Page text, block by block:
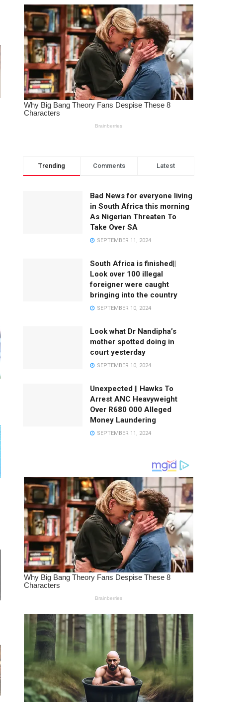
Trending Comments Latest
Bad News for everyone living
in South Africa this morning
As Nigerian Threaten To
Take Over SA
SEPTEMBER 11, 2024
South Africa is finished||
Look over 100 illegal
foreigner were caught
bringing into the country
SEPTEMBER 10, 2024
Look what Dr Nandipha’s
mother spotted doing in
court yesterday
SEPTEMBER 10, 2024
Unexpected || Hawks To
Arrest ANC Heavyweight
Over R680 000 Alleged
Money Laundering
SEPTEMBER 11, 2024